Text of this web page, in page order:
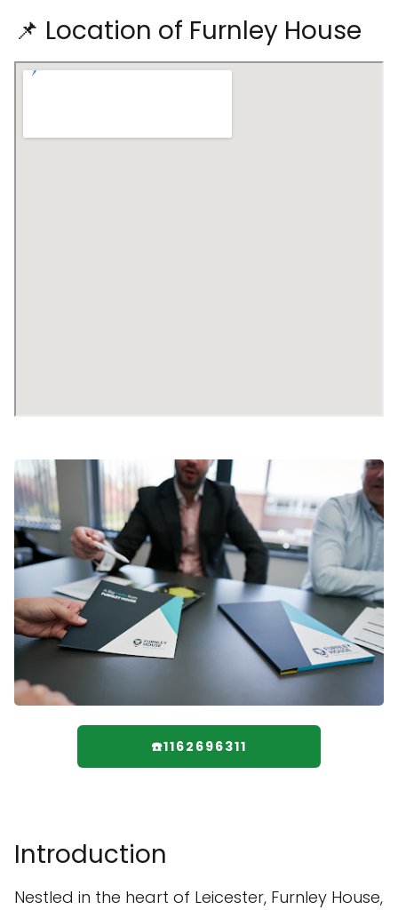
📌 Location of Furnley House
☎️1162696311
Introduction
Nestled in the heart of Leicester, Furnley House,